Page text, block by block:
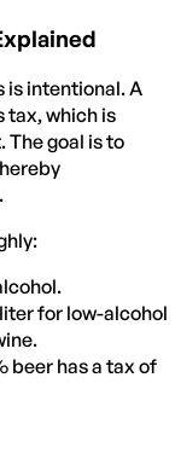
is intentional. A
tax, which is
goal is to
for low-alcohol
beer has a tax of